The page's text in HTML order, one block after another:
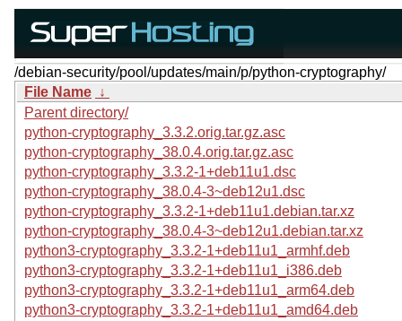
/debian-security/pool/updates/main/p/python-cryptography/
File Name ↓
Parent directory/
python-cryptography_3.3.2.orig.tar.gz.asc
python-cryptography_38.0.4.orig.tar.gz.asc
python-cryptography_3.3.2-1+deb11u1.dsc
python-cryptography_38.0.4-3~deb12u1.dsc
python-cryptography_3.3.2-1+deb11u1.debian.tar.xz
python-cryptography_38.0.4-3~deb12u1.debian.tar.xz
python3-cryptography_3.3.2-1+deb11u1_armhf.deb
python3-cryptography_3.3.2-1+deb11u1_i386.deb
python3-cryptography_3.3.2-1+deb11u1_arm64.deb
python3-cryptography_3.3.2-1+deb11u1_amd64.deb